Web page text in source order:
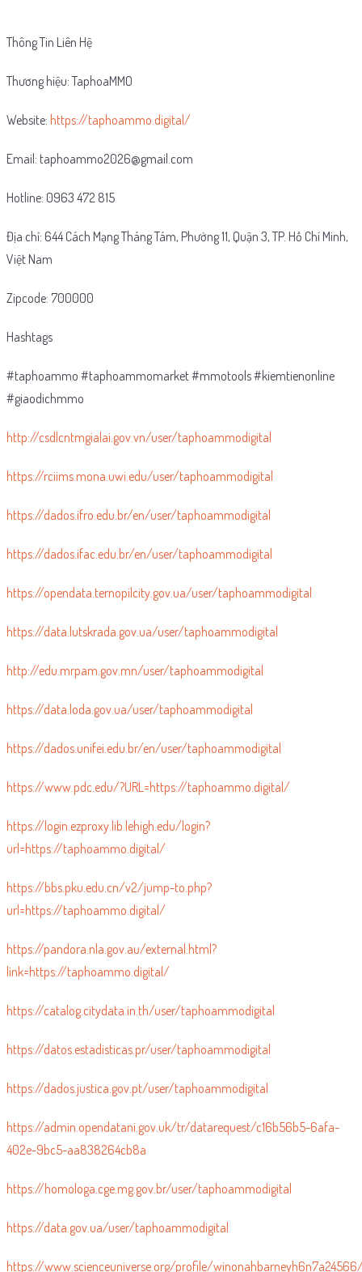
Thông Tin Liên Hệ
Thương hiệu: TaphoaMMO
Website: https://taphoammo.digital/
Email: taphoammo2026@gmail.com
Hotline: 0963 472 815
Địa chỉ: 644 Cách Mạng Tháng Tám, Phường 11, Quận 3, TP. Hồ Chí Minh,
Việt Nam
Zipcode: 700000
Hashtags
#taphoammo #taphoammomarket #mmotools #kiemtienonline
#giaodichmmo
http://csdlcntmgialai.gov.vn/user/taphoammodigital
https://rciims.mona.uwi.edu/user/taphoammodigital
https://dados.ifro.edu.br/en/user/taphoammodigital
https://dados.ifac.edu.br/en/user/taphoammodigital
https://opendata.ternopilcity.gov.ua/user/taphoammodigital
https://data.lutskrada.gov.ua/user/taphoammodigital
http://edu.mrpam.gov.mn/user/taphoammodigital
https://data.loda.gov.ua/user/taphoammodigital
https://dados.unifei.edu.br/en/user/taphoammodigital
https://www.pdc.edu/?URL=https://taphoammo.digital/
https://login.ezproxy.lib.lehigh.edu/login?
url=https://taphoammo.digital/
https://bbs.pku.edu.cn/v2/jump-to.php?
url=https://taphoammo.digital/
https://pandora.nla.gov.au/external.html?
link=https://taphoammo.digital/
https://catalog.citydata.in.th/user/taphoammodigital
https://datos.estadisticas.pr/user/taphoammodigital
https://dados.justica.gov.pt/user/taphoammodigital
https://admin.opendatani.gov.uk/tr/datarequest/c16b56b5-6afa-
402e-9bc5-aa838264cb8a
https://homologa.cge.mg.gov.br/user/taphoammodigital
https://data.gov.ua/user/taphoammodigital